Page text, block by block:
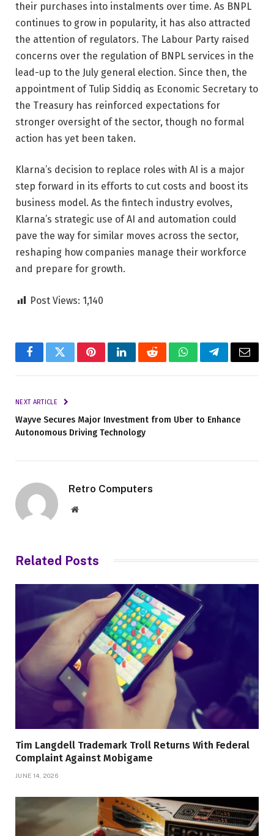
their purchases into instalments over time. As BNPL
continues to grow in popularity, it has also attracted
the attention of regulators. The Labour Party raised
concerns over the regulation of BNPL services in the
lead-up to the July general election. Since then, the
appointment of Tulip Siddiq as Economic Secretary to
the Treasury has reinforced expectations for
stronger oversight of the sector, though no formal
action has yet been taken.
Klarna’s decision to replace roles with AI is a major
step forward in its efforts to cut costs and boost its
business model. As the fintech industry evolves,
Klarna’s strategic use of AI and automation could
pave the way for similar moves across the sector,
reshaping how companies manage their workforce
and prepare for growth.
Post Views: 1,140
FacebookTwitterPinterestLinkedInRedditWhatsAppTelegramEmail
NEXT ARTICLE
Wayve Secures Major Investment from Uber to Enhance
Autonomous Driving Technology
Retro Computers
Website
Related Posts
Tim Langdell Trademark Troll Returns With Federal
Complaint Against Mobigame
JUNE 14, 2026